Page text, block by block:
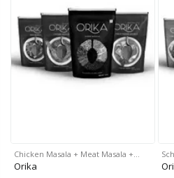
Chicken Masala + Meat Masala +…
Orika